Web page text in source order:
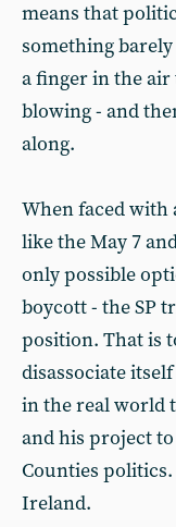
means that
something
a finger in the air
blowing - and
along.
When faced
like the May 7
only possible
boycott - the SP
position. That is
disassociate
in the real world
and his project to
Counties
Ireland.